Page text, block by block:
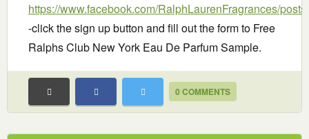
https://www.facebook.com/RalphLaurenFragrances/
-click the sign up button and fill out the form to Free
Ralphs Club New York Eau De Parfum Sample.
0 COMMENTS